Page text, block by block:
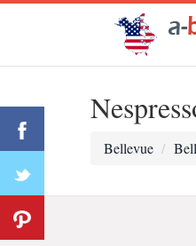
Bellevue